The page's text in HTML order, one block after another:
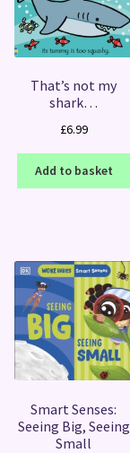
That’s not my
shark…
£6.99
Add to basket
Smart Senses:
Seeing Big, Seeing
Small